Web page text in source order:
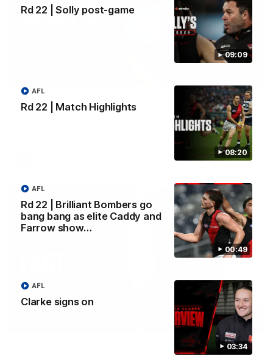
09:09
Rd 22 | Solly post-game
08:20
Rd 22 | Match Highlights
AFL
00:49
Rd 22 | Brilliant Bombers go
bang bang as elite Caddy and
Farrow show…
AFL
03:34
Clarke signs on
AFL
Rd 22 | Solly post-game
Watch Essendon’s press conference after round 22’s match
03:23